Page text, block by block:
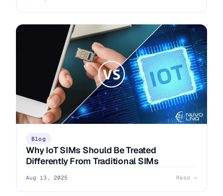
Blog
Why IoT SIMs Should Be Treated
Differently From Traditional SIMs
Aug 13, 2025 Read →